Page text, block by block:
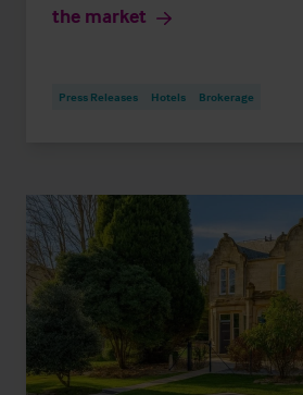
the market
Press Releases Hotels Brokerage